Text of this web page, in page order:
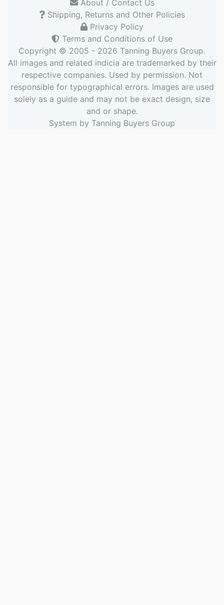
About / Contact Us
Shipping, Returns and Other Policies
Privacy Policy
Terms and Conditions of Use
Copyright © 2005 - 2026 Tanning Buyers Group.
All images and related indicia are trademarked by their
respective companies. Used by permission. Not
responsible for typographical errors. Images are used
solely as a guide and may not be exact design, size
and or shape.
System by Tanning Buyers Group